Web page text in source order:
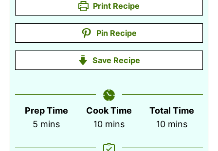
Print Recipe
Pin Recipe
Save Recipe
Prep Time
5 minutes
mins
Cook Time
10minutes
mins
Total Time
10minutes
mins